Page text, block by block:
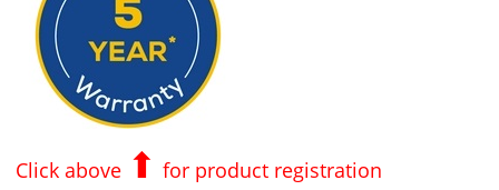
Click above ⬆ for product registration